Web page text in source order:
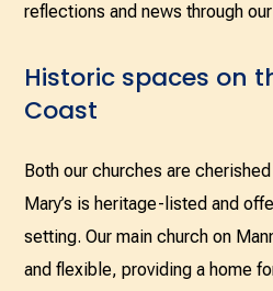
reflections and news through
Historic spaces on
Coast
Both our churches are
Mary’s is heritage-listed and
setting. Our main church on
and flexible, providing a home